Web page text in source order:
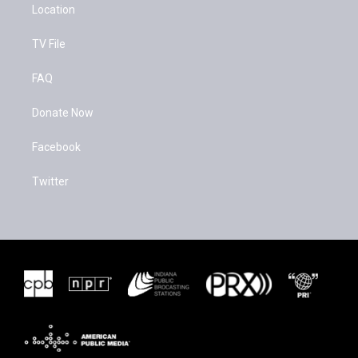
Location
TV File
FAQ
Donate Now
Facebook
Twitter